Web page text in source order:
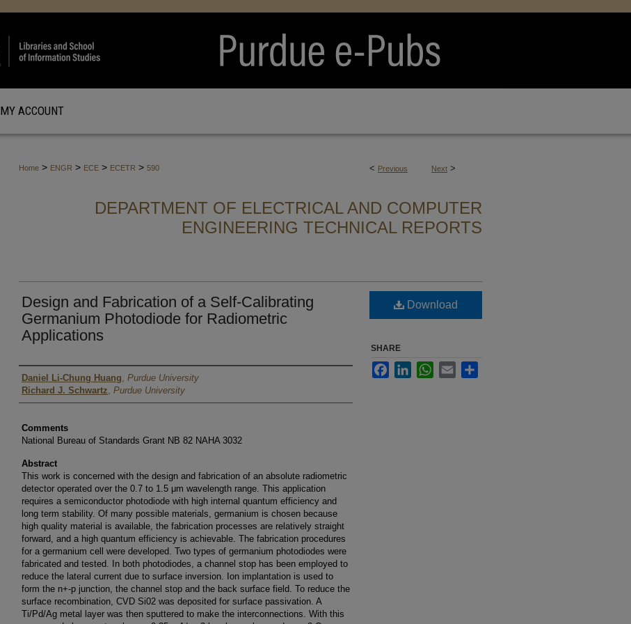
MY ACCOUNT
< Previous Next >
Home > ENGR > ECE > ECETR > 590
DEPARTMENT OF ELECTRICAL AND COMPUTER
ENGINEERING TECHNICAL REPORTS
Design and Fabrication of a Self-Calibrating
Germanium Photodiode for Radiometric
Applications
Authors
Daniel Li-Chung Huang, Purdue University
Richard J. Schwartz, Purdue University
Comments
National Bureau of Standards Grant NB 82 NAHA 3032
Abstract
This work is concerned with the design and fabrication of an absolute radiometric
detector operated over the 0.7 to 1.5 μm wavelength range. This application
requires a semiconductor photodiode with high internal quantum efficiency and
long term stability. Of many possible materials, germanium is chosen because
high quality material is available, the fabrication processes are relatively straight
forward, and a high quantum efficiency is achievable. The fabrication procedures
for a germanium cell were developed. Two types of germanium photodiodes were
fabricated and tested. In both photodiodes, a channel stop has been employed to
reduce the lateral current due to surface inversion. Ion implantation is used to
form the n+-p junction, the channel stop and the back surface field. To reduce the
surface recombination, CVD Si02 was deposited for surface passivation. A
Ti/Pd/Ag metal layer was then sputtered to make the interconnections. With this
Download
SHARE
FacebookLinkedInWhatsApp
Email